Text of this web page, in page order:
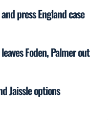
press England case
Foden, Palmer out
Jaissle options